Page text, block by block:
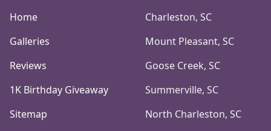
Home
Galleries
Reviews
1K Birthday Giveaway
Sitemap
Charleston, SC
Mount Pleasant, SC
Goose Creek, SC
Summerville, SC
North Charleston, SC